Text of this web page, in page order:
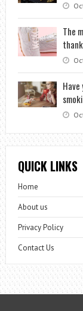
The
QUICK LINKS
Home
About us
Privacy Policy
Contact Us